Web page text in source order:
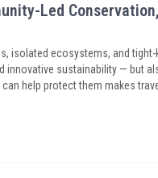
Led
isolated ecosystems, and
innovative sustainability — but
help protect them makes